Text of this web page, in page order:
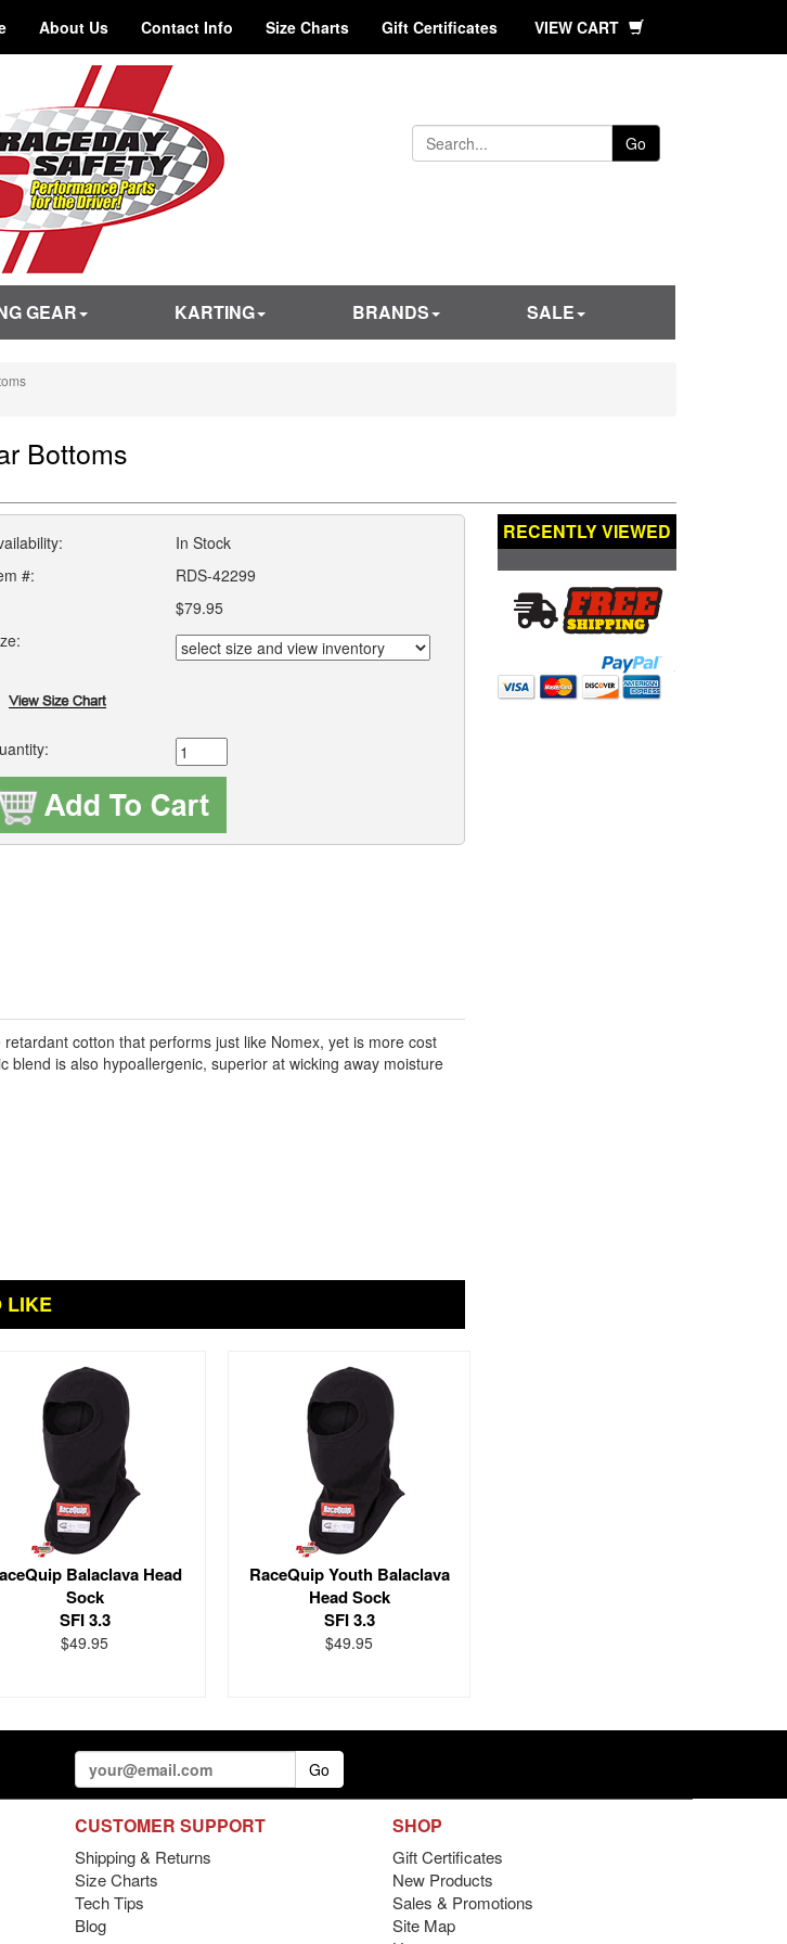
About Us Contact Info Size Charts Gift Certificates VIEW CART
Go
GEAR KARTING BRANDS SALE
Bottoms
In Stock
#:
RDS-42299
$79.95
cotton that performs just like Nomex, yet is more cost
is also hypoallergenic, superior at wicking away moisture
LIKE
Balaclava Head
Sock
SFI 3.3
$49.95
RaceQuip Youth Balaclava
Head Sock
SFI 3.3
$49.95
RECENTLY VIEWED
Go
CUSTOMER SUPPORT
Shipping & Returns
Size Charts
Tech Tips
Blog
SHOP
Gift Certificates
New Products
Sales & Promotions
Site Map